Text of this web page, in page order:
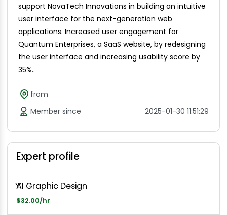
support NovaTech Innovations in building an intuitive
user interface for the next-generation web
applications. Increased user engagement for
Quantum Enterprises, a SaaS website, by redesigning
the user interface and increasing usability score by
35%..
from
Member since
2025-01-30 11:51:29
Expert profile
AI Graphic Design
$32.00/hr